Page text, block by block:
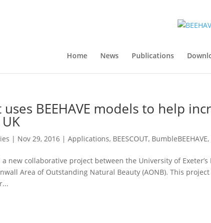
Home News Publications
BEEHAVE models to help
| Nov 29, 2016 |Applications, BEESCOUT, BumbleBEEHAVE,
new collaborative project between the University of
Area of Outstanding Natural Beauty (AONB). This